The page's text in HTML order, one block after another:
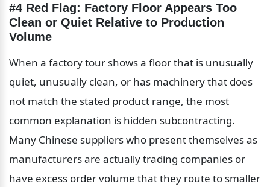
#4 Red Flag: Factory Floor Appears Too
Clean or Quiet Relative to Production
Volume
When a factory tour shows a floor that is unusually
quiet, unusually clean, or has machinery that does
not match the stated product range, the most
common explanation is hidden subcontracting.
Many Chinese suppliers who present themselves as
manufacturers are actually trading companies or
have excess order volume that they route to smaller